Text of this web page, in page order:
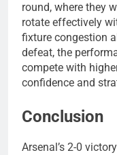
round, where they
rotate effectively
fixture congestion
defeat, the
compete with
confidence and
Conclusion
Arsenal’s 2-0